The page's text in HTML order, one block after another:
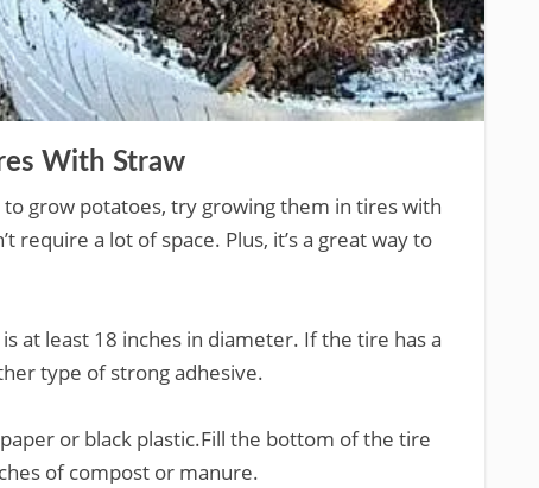
With Straw
to grow potatoes, try growing them in tires with
require a lot of space. Plus, it’s a great way to
at least 18 inches in diameter. If the tire has a
type of strong adhesive.
or black plastic.Fill the bottom of the tire
of compost or manure.